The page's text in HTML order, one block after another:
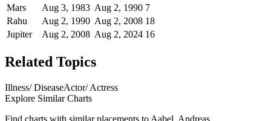
Mars
Aug 3, 1983 Aug 2, 1990 7
Rahu
Aug 2, 1990 Aug 2, 2008 18
Jupiter
Aug 2, 2008 Aug 2, 2024 16
Related Topics
Illness/ DiseaseActor/ Actress
Explore Similar Charts
Find charts with similar placements to Aabel, Andreas